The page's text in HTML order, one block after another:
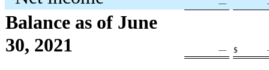
—
Balance as of June
30, 2021
— $